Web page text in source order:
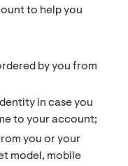
to help you
by you from
in case you
to your account;
you or your
model, mobile